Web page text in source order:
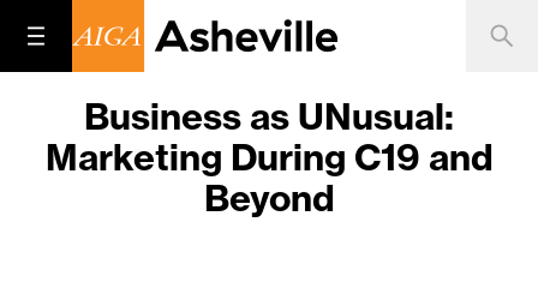
Business as UNusual:
Marketing During C19 and
Beyond